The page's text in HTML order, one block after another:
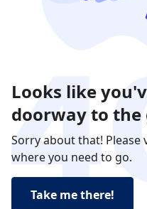
Looks like
doorway to
Sorry about that!
where you need to go.
Take me there!